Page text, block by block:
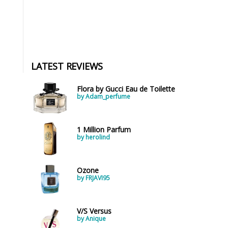
LATEST REVIEWS
Flora by Gucci Eau de Toilette
by Adam_perfume
1 Million Parfum
by herolind
Ozone
by FRJAVI95
V/S Versus
by Anique